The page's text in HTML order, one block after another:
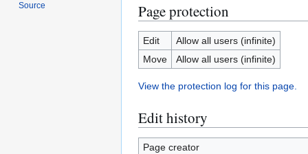
Page protection
Edit
Allow all users (infinite)
Move
Allow all users (infinite)
View the protection log for this page.
Edit history
Page creator
Source